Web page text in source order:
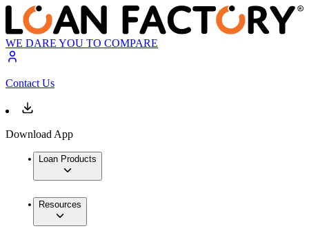
WE DARE YOU TO COMPARE
Contact Us
Download App
Loan Products
Resources